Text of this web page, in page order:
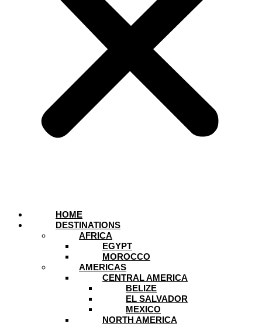
HOME
DESTINATIONS
AFRICA
EGYPT
MOROCCO
AMERICAS
CENTRAL AMERICA
BELIZE
EL SALVADOR
MEXICO
NORTH AMERICA